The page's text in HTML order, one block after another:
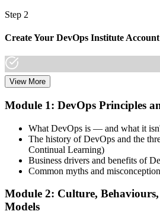
Step 2
Create Your DevOps Institute Account
Create or sign in to your DevOps
Invensis Learning packages typically
Step 3
Complete the Training and Practice
Attend the full 2-day training, work
CALMS, the three ways, and DORA
View More
Module 1: DevOps Principles
What DevOps is — and what it
The history of DevOps and the
Continual Learning)
Business drivers and benefits of
Common myths and
Module 2: Culture,
Models